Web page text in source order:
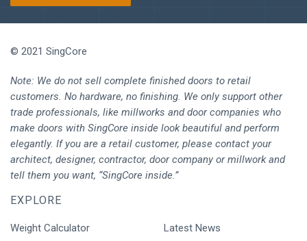
© 2021 SingCore
Note: We do not sell complete finished doors to retail
customers. No hardware, no finishing. We only support other
trade professionals, like millworks and door companies who
make doors with SingCore inside look beautiful and perform
elegantly. If you are a retail customer, please contact your
architect, designer, contractor, door company or millwork and
tell them you want, “SingCore inside.”
EXPLORE
Weight Calculator
Latest News